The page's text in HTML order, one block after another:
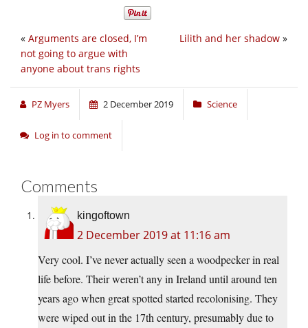
Lilith and her shadow »
« Arguments are closed, I’m
not going to argue with
anyone about trans rights
PZ Myers 2 December 2019 Science
Log in to comment
Comments
kingoftown
2 December 2019 at 11:16 am
Very cool. I’ve never actually seen a woodpecker in real
life before. Their weren’t any in Ireland until around ten
years ago when great spotted started recolonising. They
were wiped out in the 17th century, presumably due to